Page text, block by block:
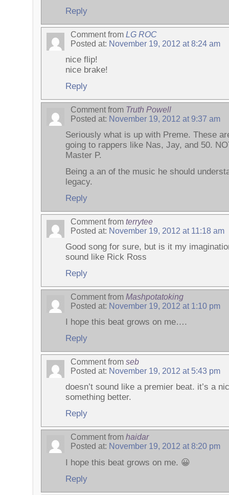
Reply
Comment from LG ROC
Posted at: November 19, 2012 at 8:24 am
nice flip!
nice brake!
Reply
Comment from Truth Powell
Posted at: November 19, 2012 at 9:37 am
Seriously what is up with Preme. These
going to rappers like Nas, Jay, and 50.
Master P.
Being a an of the music he should
legacy.
Reply
Comment from terrytee
Posted at: November 19, 2012 at 11:18 am
Good song for sure, but is it my
sound like Rick Ross
Reply
Comment from Mashpotatoking
Posted at: November 19, 2012 at 1:10 pm
I hope this beat grows on me….
Reply
Comment from seb
Posted at: November 19, 2012 at 5:43 pm
doesn’t sound like a premier beat. it’s a
something better.
Reply
Comment from haidar
Posted at: November 19, 2012 at 8:20 pm
I hope this beat grows on me. 😀
Reply